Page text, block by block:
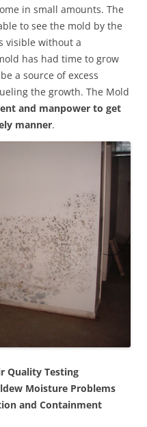
in small amounts. The
to see the mold by the
visible without a
has had time to grow
a source of excess
the growth. The Mold
and manpower to get
manner.
Quality Testing
Moisture Problems
and Containment